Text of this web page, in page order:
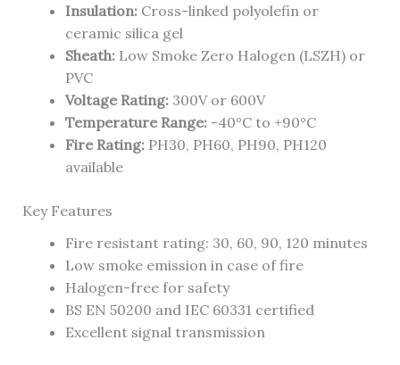
Insulation:Cross-linked polyolefin or
ceramic silica gel
Sheath:Low Smoke Zero Halogen (LSZH) or
PVC
Voltage Rating:300V or 600V
Temperature Range:-40°C to +90°C
Fire Rating:PH30, PH60, PH90, PH120
available
Key Features
Fire resistant rating: 30, 60, 90, 120 minutes
Low smoke emission in case of fire
Halogen-free for safety
BS EN 50200 and IEC 60331 certified
Excellent signal transmission